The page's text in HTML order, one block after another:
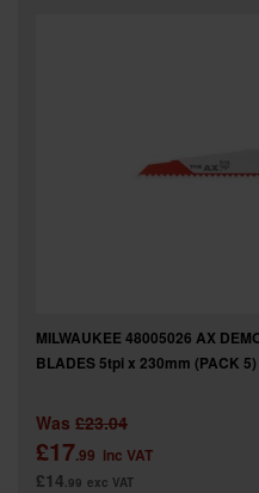
MILWAUKEE 48005026 AX
BLADES 5tpi x 230mm (PACK 5)
Was £23.04
£17.99 inc VAT
£14.99 exc VAT